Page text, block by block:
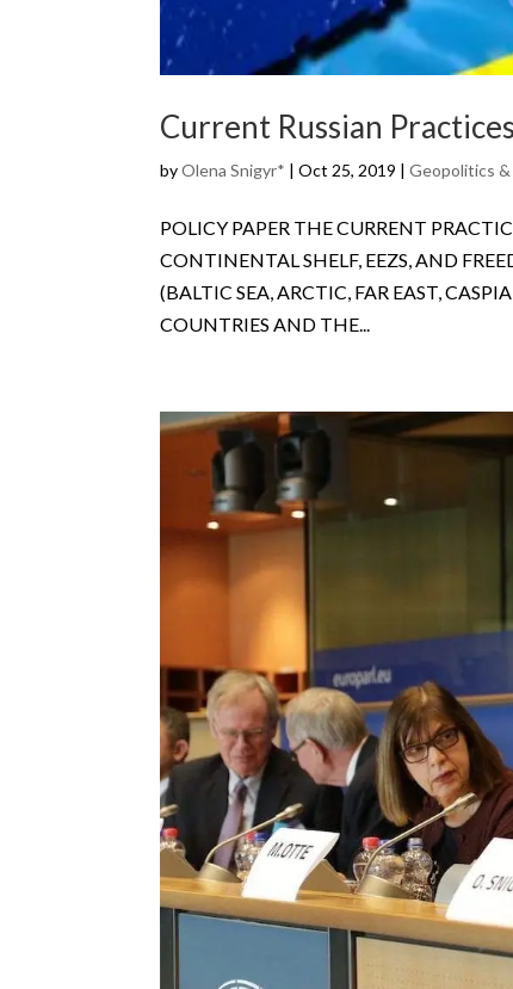
Current Russian
byOlena Snigyr* |Oct 25, 2019 |Geopolitics
POLICY PAPER THE CURRENT
CONTINENTAL SHELF, EEZS, AND
(BALTIC SEA, ARCTIC, FAR EAST,
COUNTRIES AND THE...